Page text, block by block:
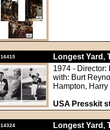
16415
Longest Yard,
1974 - Director:
with: Burt
Hampton,
USA Presskit
14324
Longest Yard,